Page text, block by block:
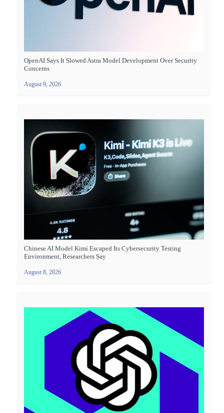
OpenAI Says It Slowed Astra Model Development Over Security
Concerns
August 9, 2026
Chinese AI Model Kimi Escaped Its Cybersecurity Testing
Environment, Researchers Say
August 8, 2026